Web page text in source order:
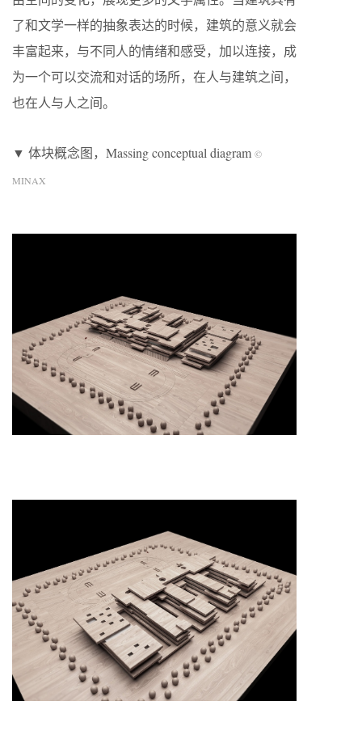
了和文学一样的抽象表达的时候，建筑的意义就会
丰富起来，与不同人的情绪和感受，加以连接，成
为一个可以交流和对话的场所，在人与建筑之间，
也在人与人之间。
▼ 体块概念图，Massing conceptual diagram ©
MINAX